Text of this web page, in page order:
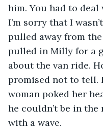
him. You had to
I’m sorry that I
pulled away from
pulled in Milly for a
about the van ride.
promised not to tell.
woman poked her
he couldn’t be in
with a wave.